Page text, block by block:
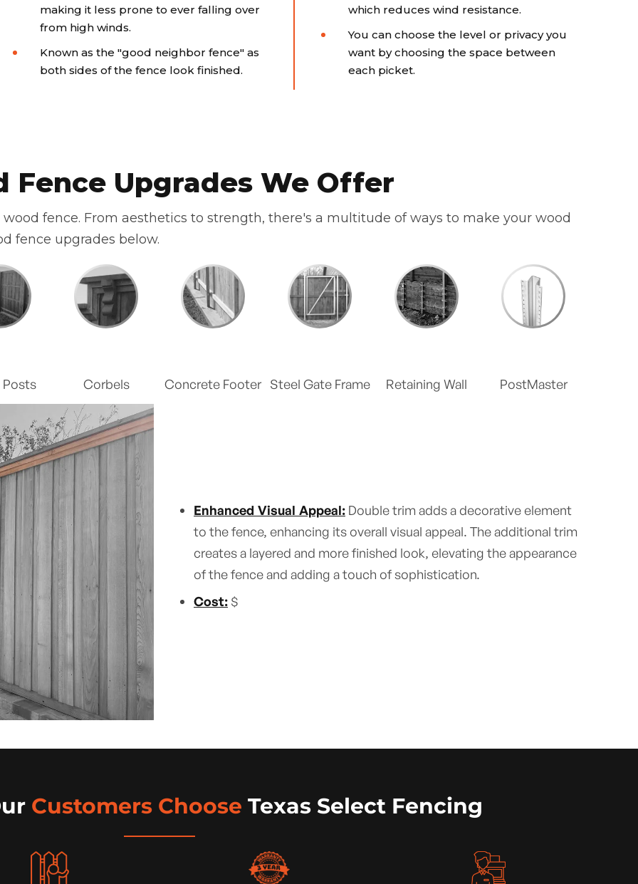
making it less prone to ever falling over
from high winds.
Known as the "good neighbor fence" as
both sides of the fence look finished.
which reduces wind resistance.
You can choose the level or privacy you
want by choosing the space between
each picket.
Fence Upgrades We Offer
fence. From aesthetics to strength, there's a multitude of ways to make your wood
fence upgrades below.
Posts Corbels Concrete Footer Steel Gate Frame Retaining Wall PostMaster
Enhanced Visual Appeal: Double trim adds a decorative element
to the fence, enhancing its overall visual appeal. The additional trim
creates a layered and more finished look, elevating the appearance
of the fence and adding a touch of sophistication.
Cost: $
Customers Choose Texas Select Fencing